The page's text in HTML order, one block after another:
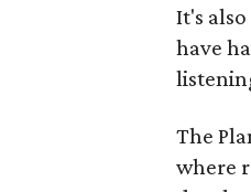
It's
have
The
where